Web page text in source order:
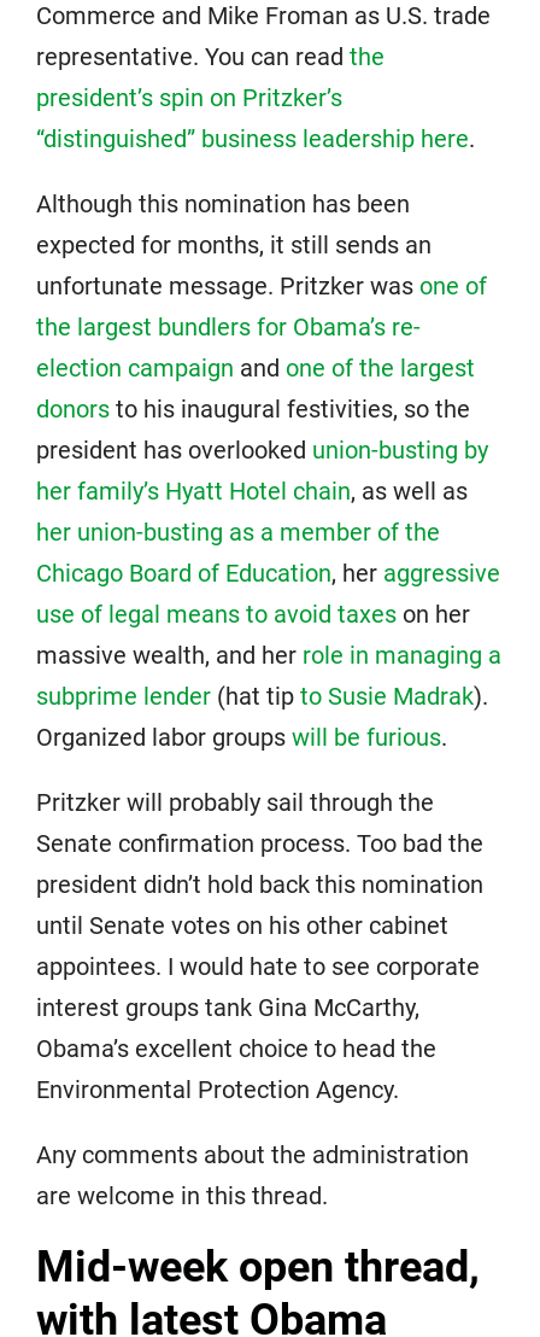
Commerce and Mike Froman as U.S. trade
representative. You can read the
president’s spin on Pritzker’s
“distinguished” business leadership here.
Although this nomination has been
expected for months, it still sends an
unfortunate message. Pritzker was one of
the largest bundlers for Obama’s re-
election campaign and one of the largest
donors to his inaugural festivities, so the
president has overlooked union-busting by
her family’s Hyatt Hotel chain, as well as
her union-busting as a member of the
Chicago Board of Education, her aggressive
use of legal means to avoid taxes on her
massive wealth, and her role in managing a
subprime lender (hat tip to Susie Madrak).
Organized labor groups will be furious.
Pritzker will probably sail through the
Senate confirmation process. Too bad the
president didn’t hold back this nomination
until Senate votes on his other cabinet
appointees. I would hate to see corporate
interest groups tank Gina McCarthy,
Obama’s excellent choice to head the
Environmental Protection Agency.
Any comments about the administration
are welcome in this thread.
Mid-week open thread,
with latest Obama